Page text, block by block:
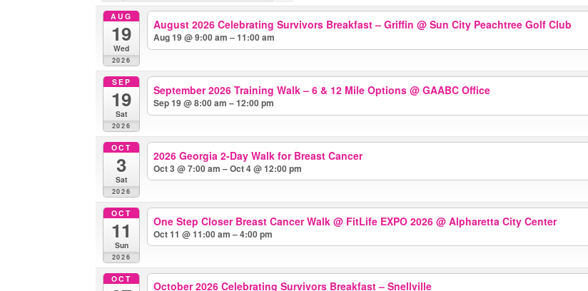
AUG
19
Wed
2026
August 2026 Celebrating Survivors Breakfast – Griffin @ Sun City Peachtree Golf Club
Aug 19 @ 9:00 am – 11:00 am
SEP
19
Sat
2026
September 2026 Training Walk – 6 & 12 Mile Options @ GAABC Office
Sep 19 @ 8:00 am – 12:00 pm
OCT
3
Sat
2026
2026 Georgia 2-Day Walk for Breast Cancer
Oct 3 @ 7:00 am – Oct 4 @ 12:00 pm
OCT
11
Sun
2026
One Step Closer Breast Cancer Walk @ FitLife EXPO 2026 @ Alpharetta City Center
Oct 11 @ 11:00 am – 4:00 pm
OCT
October 2026 Celebrating Survivors Breakfast – Snellville